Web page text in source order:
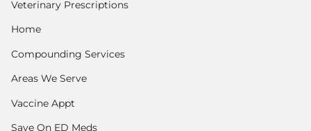
Veterinary Prescriptions
Home
Compounding Services
Areas We Serve
Vaccine Appt
Save On ED Meds